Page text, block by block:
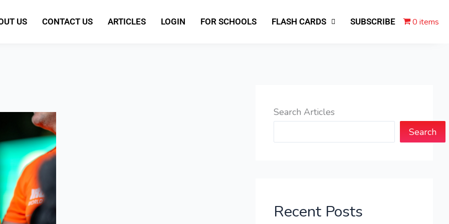
US CONTACT US ARTICLES LOGIN FOR SCHOOLS FLASH CARDS SUBSCRIBE 0 items
Search Articles
Search
Recent Posts